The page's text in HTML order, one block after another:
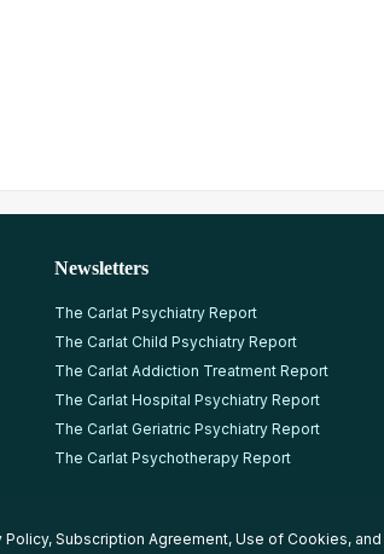
Newsletters
The Carlat Psychiatry Report
The Carlat Child Psychiatry Report
The Carlat Addiction Treatment Report
The Carlat Hospital Psychiatry Report
The Carlat Geriatric Psychiatry Report
The Carlat Psychotherapy Report
Policy, Subscription Agreement, Use of Cookies, and